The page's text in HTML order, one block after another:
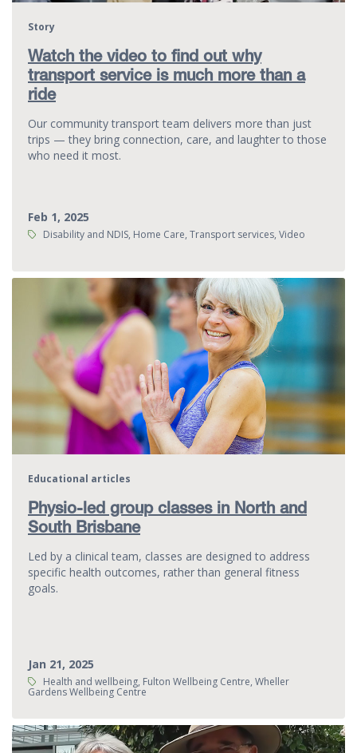
Watch the video to find out why
transport service is much more than a
ride
Story
Our community transport team delivers more than just
trips — they bring connection, care, and laughter to those
who need it most.
Feb 1, 2025
Tags:Disability and NDIS, Home Care, Transport services, Video
Physio-led group classes in North and
South Brisbane
Educational articles
Led by a clinical team, classes are designed to address
specific health outcomes, rather than general fitness
goals.
Jan 21, 2025
Tags:Health and wellbeing, Fulton Wellbeing Centre, Wheller
Gardens Wellbeing Centre